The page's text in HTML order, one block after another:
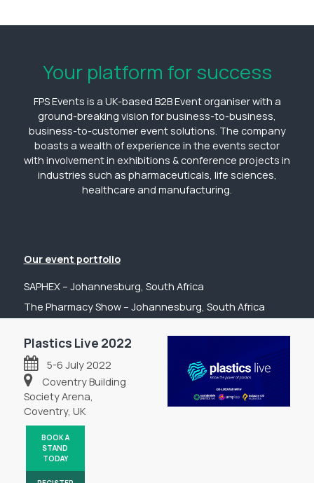
Plastics Live 2022
5-6 July 2022
Coventry Building
Society Arena,
Coventry, UK
BOOK A
STAND
TODAY
Your platform for success
FPS Events is a UK-based B2B Event organiser with a
ground-breaking vision for business-to-business,
business-to-customer event solutions. The company
boasts a wealth of experience in the events sector
with involvement in exhibitions & conference projects in
industries such as pharmaceuticals, life sciences,
healthcare and manufacturing.
Our event portfolio
SAPHEX – Johannesburg, South Africa
The Pharmacy Show – Johannesburg, South Africa
The Hospital Show – Johannesburg, South Africa
Digital Health Show – Johannesburg, South Africa
Get in touch
Tel: +44 (0) 2031 989622
Copyright © 2026 - FPS Events